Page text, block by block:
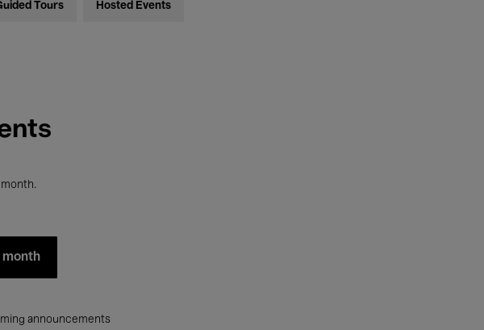
Tours Hosted Events
month
announcements